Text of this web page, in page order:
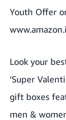
Youth Offer
Look your
‘Super
gift boxes
men &